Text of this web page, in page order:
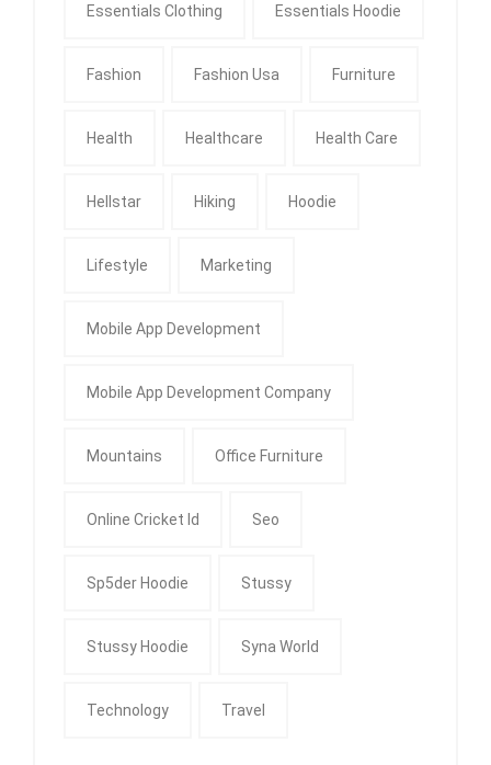
Essentials Clothing Essentials Hoodie
Fashion Fashion Usa Furniture
Health Healthcare Health Care
Hellstar Hiking Hoodie
Lifestyle Marketing
Mobile App Development
Mobile App Development Company
Mountains Office Furniture
Online Cricket Id Seo
Sp5der Hoodie Stussy
Stussy Hoodie Syna World
Technology Travel